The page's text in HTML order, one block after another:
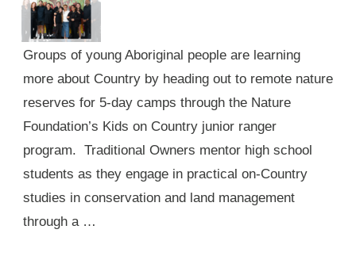
Groups of young Aboriginal people are learning
more about Country by heading out to remote nature
reserves for 5-day camps through the Nature
Foundation’s Kids on Country junior ranger
program. Traditional Owners mentor high school
students as they engage in practical on-Country
studies in conservation and land management
through a …